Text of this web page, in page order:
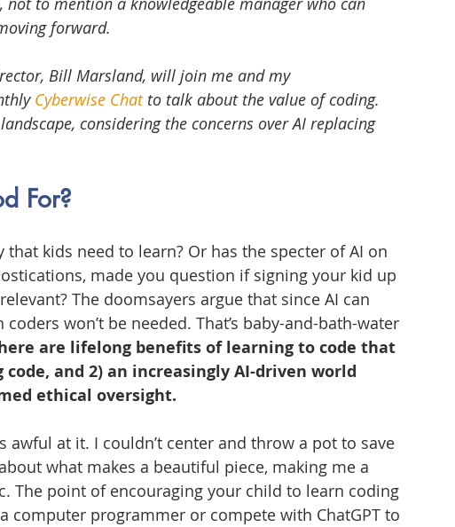
forward.
Bill Marsland, will join me and my
Cyberwise Chat to talk about the value of coding.
considering the concerns over AI replacing
For?
that kids need to learn? Or has the specter of AI on
made you question if signing your kid up
The doomsayers argue that since AI can
won’t be needed. That’s baby-and-bath-water
are lifelong benefits of learning to code that
and 2) an increasingly AI-driven world
ethical oversight.
awful at it. I couldn’t center and throw a pot to save
what makes a beautiful piece, making me a
The point of encouraging your child to learn coding
computer programmer or compete with ChatGPT to